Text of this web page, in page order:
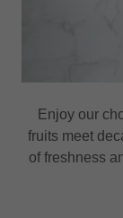
Enjoy our
fruits meet
of freshness